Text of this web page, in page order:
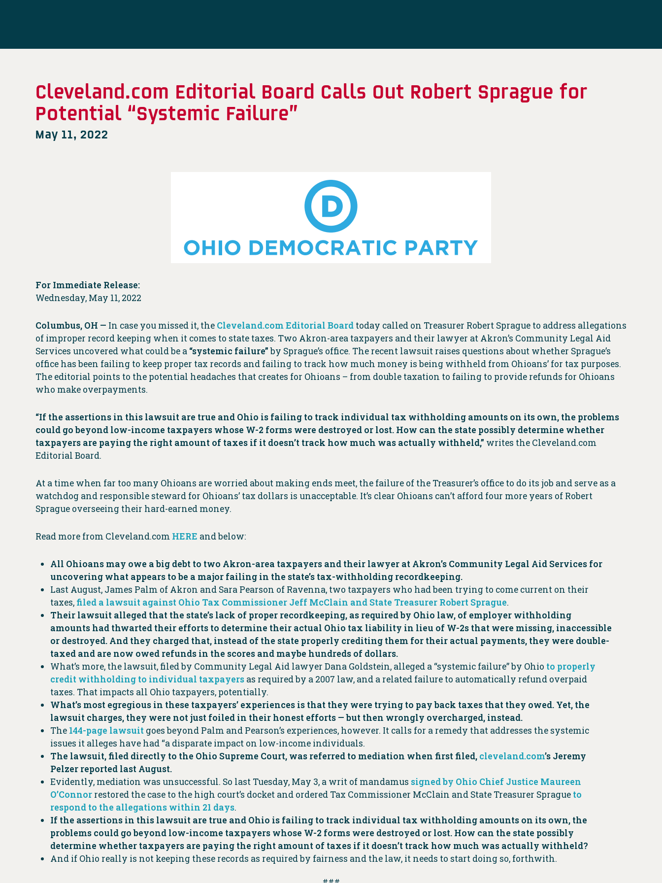
Cleveland.com Editorial Board Calls Out Robert Sprague for
Potential “Systemic Failure”
May 11, 2022
For Immediate Release:
Wednesday, May 11, 2022
Columbus, OH — In case you missed it, the Cleveland.com Editorial Board today called on Treasurer Robert Sprague to address allegations
of improper record keeping when it comes to state taxes. Two Akron-area taxpayers and their lawyer at Akron’s Community Legal Aid
Services uncovered what could be a “systemic failure”by Sprague’s office. The recent lawsuit raises questions about whether Sprague’s
office has been failing to keep proper tax records and failing to track how much money is being withheld from Ohioans’ for tax purposes.
The editorial points to the potential headaches that creates for Ohioans – from double taxation to failing to provide refunds for Ohioans
who make overpayments.
“If the assertions in this lawsuit are true and Ohio is failing to track individual tax withholding amounts on its own, the problems
could go beyond low-income taxpayers whose W-2 forms were destroyed or lost. How can the state possibly determine whether
taxpayers are paying the right amount of taxes if it doesn’t track how much was actually withheld,” writes the Cleveland.com
Editorial Board.
At a time when far too many Ohioans are worried about making ends meet, the failure of the Treasurer’s office to do its job and serve as a
watchdog and responsible steward for Ohioans’ tax dollars is unacceptable. It’s clear Ohioans can’t afford four more years of Robert
Sprague overseeing their hard-earned money.
Read more from Cleveland.com HERE and below:
All Ohioans may owe a big debt to two Akron-area taxpayers and their lawyer at Akron’s Community Legal Aid Services for
uncovering what appears to be a major failing in the state’s tax-withholding recordkeeping.
Last August, James Palm of Akron and Sara Pearson of Ravenna, two taxpayers who had been trying to come current on their
taxes, filed a lawsuit against Ohio Tax Commissioner Jeff McClain and State Treasurer Robert Sprague.
Their lawsuit alleged that the state’s lack of proper recordkeeping, as required by Ohio law, of employer withholding
amounts had thwarted their efforts to determine their actual Ohio tax liability in lieu of W-2s that were missing, inaccessible
or destroyed. And they charged that, instead of the state properly crediting them for their actual payments, they were double-
taxed and are now owed refunds in the scores and maybe hundreds of dollars.
What’s more, the lawsuit, filed by Community Legal Aid lawyer Dana Goldstein, alleged a “systemic failure” by Ohio to properly
credit withholding to individual taxpayers as required by a 2007 law, and a related failure to automatically refund overpaid
taxes. That impacts all Ohio taxpayers, potentially.
What’s most egregious in these taxpayers’ experiences is that they were trying to pay back taxes that they owed. Yet, the
lawsuit charges, they were not just foiled in their honest efforts — but then wrongly overcharged, instead.
The 144-page lawsuit goes beyond Palm and Pearson’s experiences, however. It calls for a remedy that addresses the systemic
issues it alleges have had “a disparate impact on low-income individuals.
The lawsuit, filed directly to the Ohio Supreme Court, was referred to mediation when first filed, cleveland.com’s Jeremy
Pelzer reported last August.
Evidently, mediation was unsuccessful. So last Tuesday, May 3, a writ of mandamus signed by Ohio Chief Justice Maureen
O’Connor restored the case to the high court’s docket and ordered Tax Commissioner McClain and State Treasurer Sprague to
respond to the allegations within 21 days.
If the assertions in this lawsuit are true and Ohio is failing to track individual tax withholding amounts on its own, the
problems could go beyond low-income taxpayers whose W-2 forms were destroyed or lost. How can the state possibly
determine whether taxpayers are paying the right amount of taxes if it doesn’t track how much was actually withheld?
And if Ohio really is not keeping these records as required by fairness and the law, it needs to start doing so, forthwith.